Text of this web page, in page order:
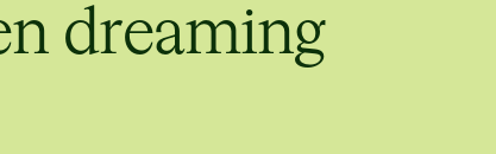
dreaming